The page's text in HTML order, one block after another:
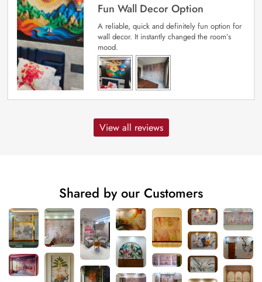
Fun Wall Decor Option
A reliable, quick and definitely fun option for
wall decor. It instantly changed the room’s
mood.
View all reviews
Shared by our Customers